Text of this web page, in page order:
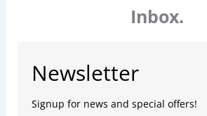
Inbox.
Newsletter
Signup for news and special offers!